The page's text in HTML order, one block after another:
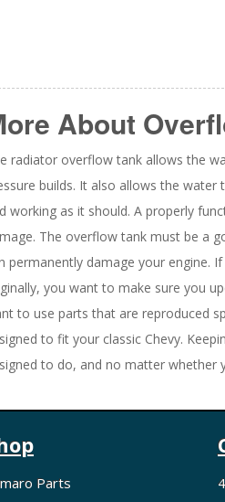
About
radiator overflow tank allows the
builds. It also allows the
working as it should. A properly
The overflow tank must be a
permanently damage your engine.
you want to make sure you
to use parts that are reproduced
to fit your classic Chevy.
to do, and no matter whether
Parts